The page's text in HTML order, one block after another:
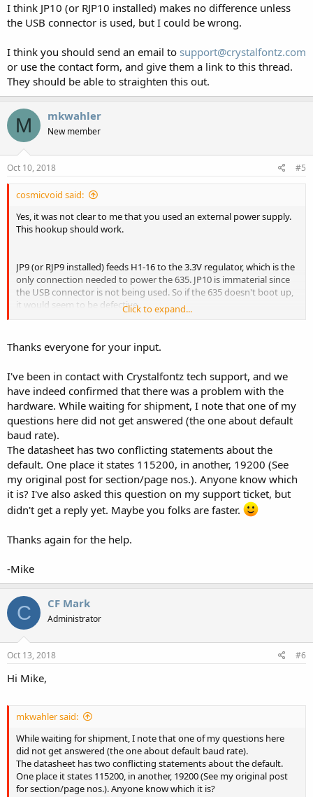
I think JP10 (or RJP10 installed) makes no difference unless
the USB connector is used, but I could be wrong.
I think you should send an email to support@crystalfontz.com
or use the contact form, and give them a link to this thread.
They should be able to straighten this out.
M mkwahler
New member
Oct 10, 2018 #5
cosmicvoid said:
Yes, it was not clear to me that you used an external power supply.
This hookup should work.
JP9 (or RJP9 installed) feeds H1-16 to the 3.3V regulator, which is the
only connection needed to power the 635. JP10 is immaterial since
the USB connector is not being used. So if the 635 doesn't boot up,
it would seem to be defective.
Yes, the I/O being inverted shouldn't affect bootup, AFAIK.
I agree. The 3.3V on H1-1 & H1-2 suggest that the 3.3V generator on
the 635 is working.
I think JP10 (or RJP10 installed) makes no difference unless the USB
connector is used, but I could be wrong.
I think you should send an email tosupport@crystalfontz.comor
use the contact form, and give them a link to this thread. They
should be able to straighten this out.
Click to expand...
Thanks everyone for your input.
I've been in contact with Crystalfontz tech support, and we
have indeed confirmed that there was a problem with the
hardware. While waiting for shipment, I note that one of my
questions here did not get answered (the one about default
baud rate).
The datasheet has two conflicting statements about the
default. One place it states 115200, in another, 19200 (See
my original post for section/page nos.). Anyone know which
it is? I've also asked this question on my support ticket, but
didn't get a reply yet. Maybe you folks are faster.
Thanks again for the help.
-Mike
C CF Mark
Administrator
Oct 13, 2018 #6
Hi Mike,
mkwahler said:
While waiting for shipment, I note that one of my questions here
did not get answered (the one about default baud rate).
The datasheet has two conflicting statements about the default.
One place it states 115200, in another, 19200 (See my original post
for section/page nos.). Anyone know which it is?